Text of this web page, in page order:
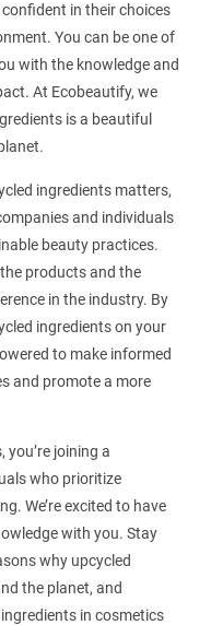
in their choices
You can be one of
with the knowledge and
At Ecobeautify, we
is a beautiful
ingredients matters,
and individuals
beauty practices.
products and the
in the industry. By
ingredients on your
to make informed
and promote a more
you’re joining a
who prioritize
We’re excited to have
with you. Stay
why upcycled
the planet, and
in cosmetics